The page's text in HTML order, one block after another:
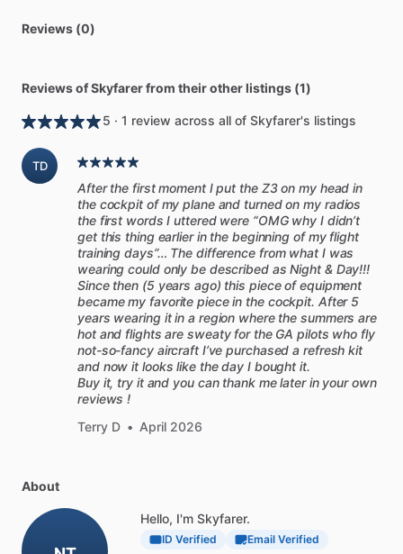
Reviews (0)
Reviews of Skyfarer from their other listings (1)
5 · 1 review across all of Skyfarer's listings
TD
After the first moment I put the Z3 on my head in
the cockpit of my plane and turned on my radios
the first words I uttered were “OMG why I didn’t
get this thing earlier in the beginning of my flight
training days”… The difference from what I was
wearing could only be described as Night & Day!!!
Since then (5 years ago) this piece of equipment
became my favorite piece in the cockpit. After 5
years wearing it in a region where the summers are
hot and flights are sweaty for the GA pilots who fly
not-so-fancy aircraft I’ve purchased a refresh kit
and now it looks like the day I bought it.
Buy it, try it and you can thank me later in your own
reviews !
Terry D • April 2026
About
Hello, I'm Skyfarer.
ID Verified Email Verified